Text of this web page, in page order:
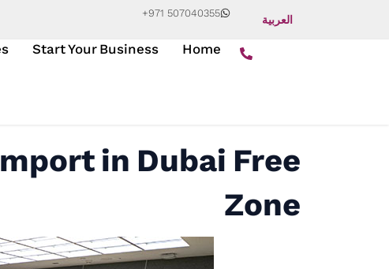
العربية
+971 507040355
Home
Start Your Business
in Dubai Free
Zone